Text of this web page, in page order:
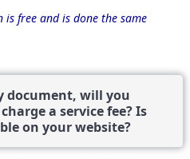
free and is done the same
document, will you
a service fee? Is
on your website?